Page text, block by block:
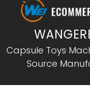
Capsule Toys
Source